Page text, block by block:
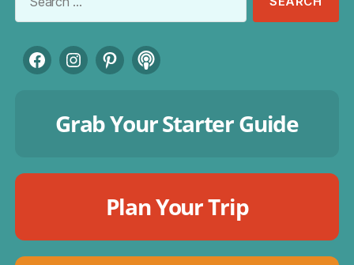
FacebookInstagram
PinterestPodcast
Grab Your Starter Guide
Plan Your Trip